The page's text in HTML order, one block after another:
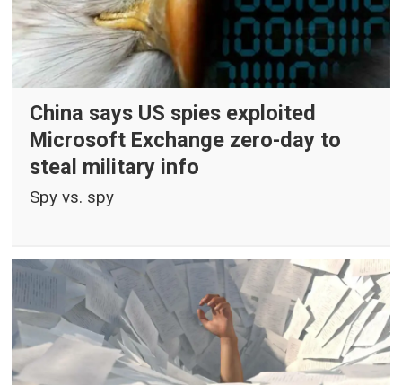
China says US spies exploited
Microsoft Exchange zero-day to
steal military info
Spy vs. spy